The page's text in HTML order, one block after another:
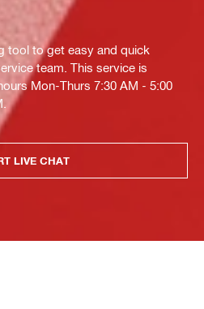
tool to get easy and quick
team. This service is
Mon-Thurs 7:30 AM - 5:00
LIVE CHAT